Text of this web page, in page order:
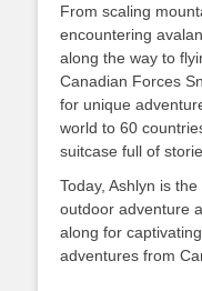
From scaling
encountering
along the way to
Canadian Forces
for unique
world to 60
suitcase full of
Today, Ashlyn is
outdoor adventure
along for
adventures from